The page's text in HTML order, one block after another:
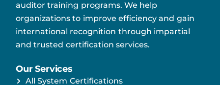
auditor training programs. We help
organizations to improve efficiency and gain
international recognition through impartial
and trusted certification services.
Our Services
All System Certifications